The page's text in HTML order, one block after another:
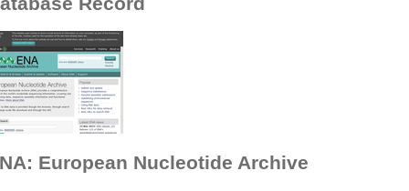
European Nucleotide Archive